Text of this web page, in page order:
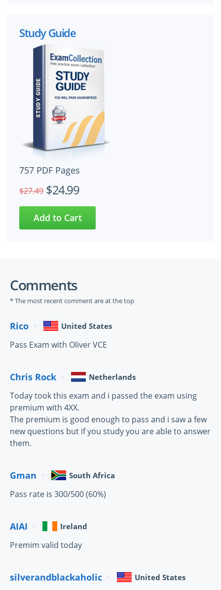
Study Guide
757 PDF Pages
$27.49 $24.99
Comments
* The most recent comment are at the top
Rico United States
Pass Exam with Oliver VCE
Chris Rock Netherlands
Today took this exam and i passed the exam using
premium with 4XX.
The premium is good enough to pass and i saw a few
new questions but if you study you are able to answer
them.
Gman South Africa
Pass rate is 300/500 (60%)
AIAI Ireland
Premim valid today
silverandblackaholic United States